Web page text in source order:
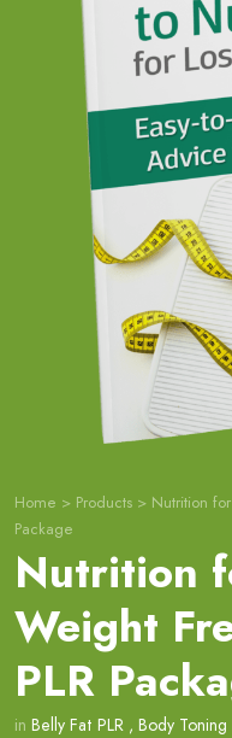
Home > Products > Nutrition
Package
Nutrition
Weight
PLR
in Belly Fat PLR , Body Toning